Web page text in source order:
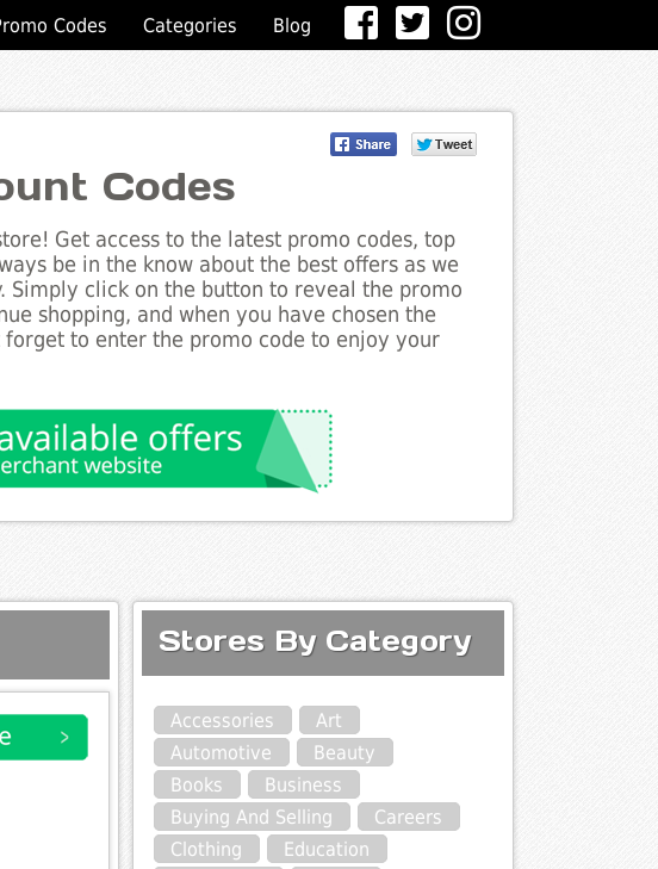
Codes Categories Blog
Codes
Get access to the latest promo codes, top
be in the know about the best offers as we
click on the button to reveal the promo
shopping, and when you have chosen the
to enter the promo code to enjoy your
Stores By Category
Accessories
Art
Automotive
Beauty
Books
Business
Buying And Selling
Careers
Clothing
Education